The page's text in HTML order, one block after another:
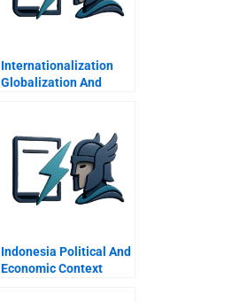
Internationalization
Globalization And
Indonesia Political And
Economic Context